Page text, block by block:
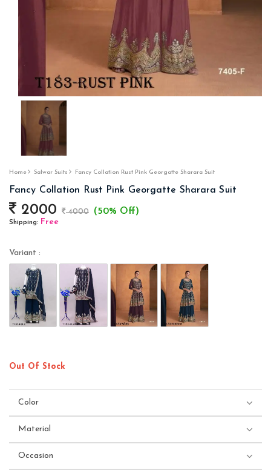
Home Salwar Suits Fancy Collation Rust Pink Georgatte Sharara Suit
Fancy Collation Rust Pink Georgatte Sharara Suit
2000 4000 (50% Off)
Shipping: Free
Variant :
Out Of Stock
Color
Material
Occasion